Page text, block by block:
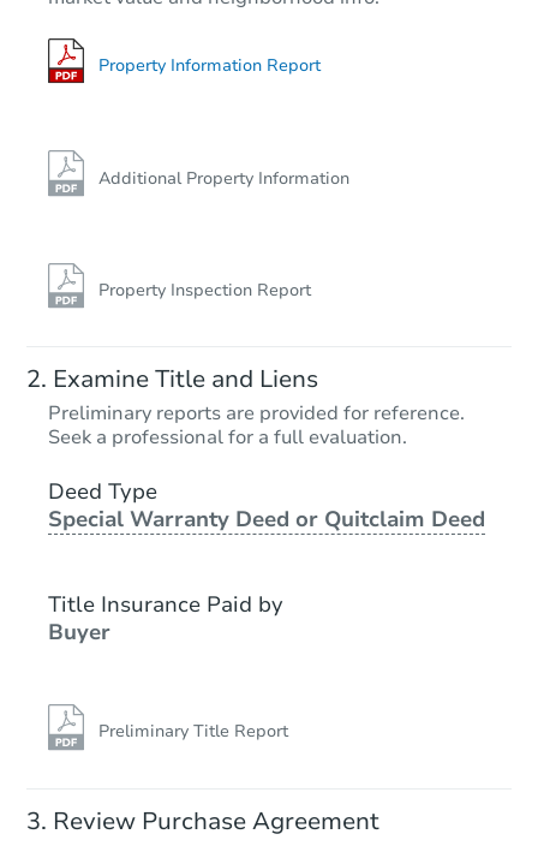
Property Information Report
Additional Property Information
Property Inspection Report
Examine Title and Liens
Preliminary reports are provided for reference.
Seek a professional for a full evaluation.
Deed Type
Special Warranty Deed or Quitclaim Deed
Title Insurance Paid by
Buyer
Preliminary Title Report
Review Purchase Agreement